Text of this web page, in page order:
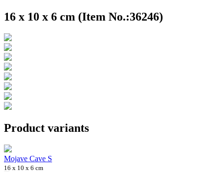
16 x 10 x 6 cm (Item No.:36246)
Product variants
Mojave Cave S
16 x 10 x 6 cm